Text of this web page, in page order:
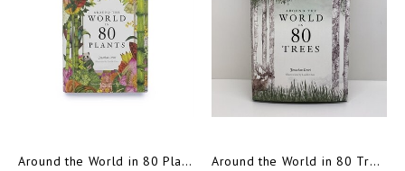
Around the World in 80 Plants
Around the World in 80 Trees